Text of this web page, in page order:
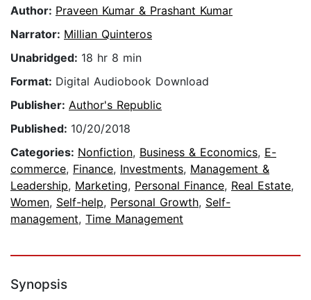
Author: Praveen Kumar & Prashant Kumar
Narrator: Millian Quinteros
Unabridged: 18 hr 8 min
Format: Digital Audiobook Download
Publisher: Author's Republic
Published: 10/20/2018
Categories: Nonfiction, Business & Economics, E-
commerce, Finance, Investments, Management &
Leadership, Marketing, Personal Finance, Real Estate,
Women, Self-help, Personal Growth, Self-
management, Time Management
Synopsis